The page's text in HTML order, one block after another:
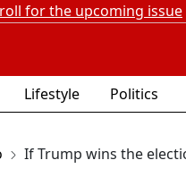
for the upcoming issue
Lifestyle Politics
If Trump wins the